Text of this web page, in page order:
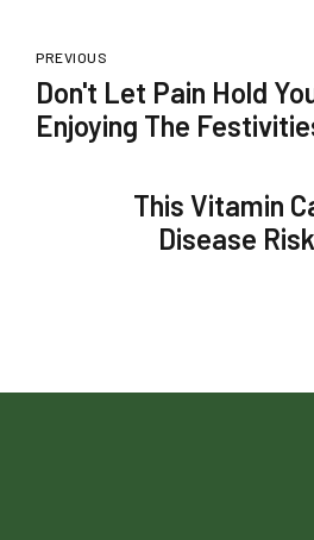
PREVIOUS
Don't Let Pain Hold
Enjoying The
This Vitamin
Disease